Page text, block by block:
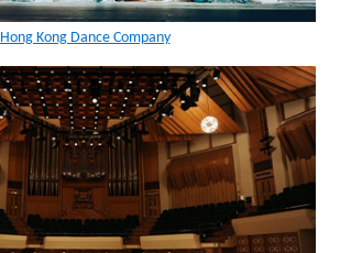
Hong Kong Dance Company